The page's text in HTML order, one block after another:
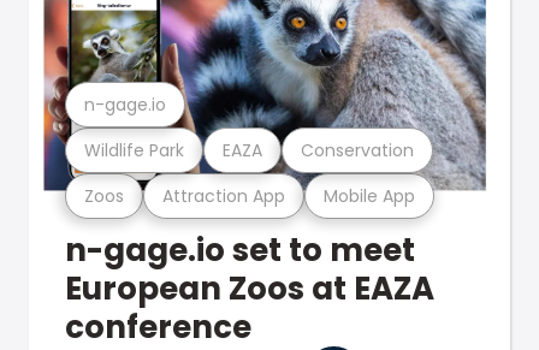
Zoos Attraction App Mobile App
Wildlife Park EAZA Conservation
n-gage.io
n-gage.io set to meet
European Zoos at EAZA
conference